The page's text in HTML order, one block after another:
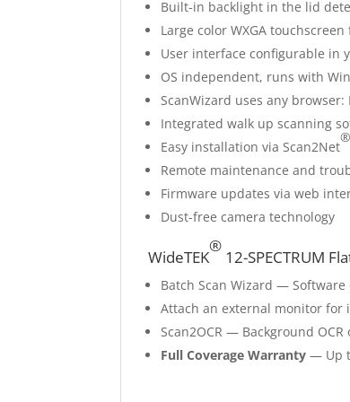
Built-in backlight in the lid
Large color WXGA
User interface configurable in
OS independent, runs with
ScanWizard uses any browser:
Integrated walk up scanning
Easy installation via Scan2Net
®
Remote maintenance and
Firmware updates via web
Dust-free camera technology
WideTEK
®
12-SPECTRUM
Batch Scan Wizard —
Attach an external monitor for
Scan2OCR — Background
Full Coverage Warranty — Up